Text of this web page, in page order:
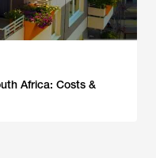
Africa: Costs &